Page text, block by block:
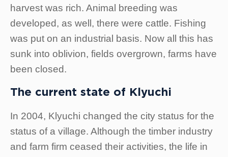
harvest was rich. Animal breeding was
developed, as well, there were cattle. Fishing
was put on an industrial basis. Now all this has
sunk into oblivion, fields overgrown, farms have
been closed.
The current state of Klyuchi
In 2004, Klyuchi changed the city status for the
status of a village. Although the timber industry
and farm firm ceased their activities, the life in